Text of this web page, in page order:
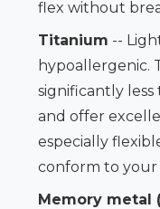
flex without
Titanium --
hypoallergenic.
significantly
and offer
especially
conform to
Memory metal